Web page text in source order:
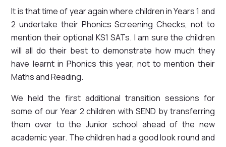
It is that time of year again where children in Years 1 and
2 undertake their Phonics Screening Checks, not to
mention their optional KS1 SATs. I am sure the children
will all do their best to demonstrate how much they
have learnt in Phonics this year, not to mention their
Maths and Reading.
We held the first additional transition sessions for
some of our Year 2 children with SEND by transferring
them over to the Junior school ahead of the new
academic year. The children had a good look round and